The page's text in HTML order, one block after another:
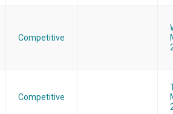
Competitive
Competitive